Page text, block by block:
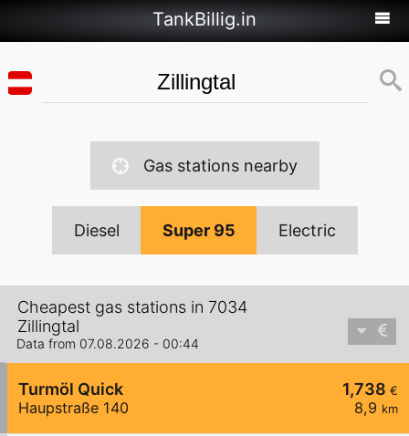
TankBillig.in
Gas stations nearby
Diesel Super 95 Electric
Cheapest gas stations in 7034
Zillingtal
Data from 07.08.2026 - 00:44
1,738 €
8,9 km
Turmöl Quick
Haupstraße 140